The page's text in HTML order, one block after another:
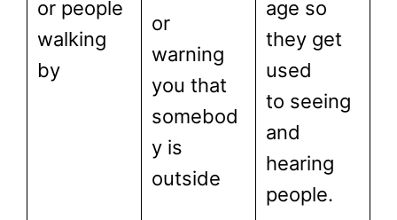
or people
walking
by
or
warning
you that
somebod
y is
outside
age so
they get
used
to seeing
and
hearing
people.